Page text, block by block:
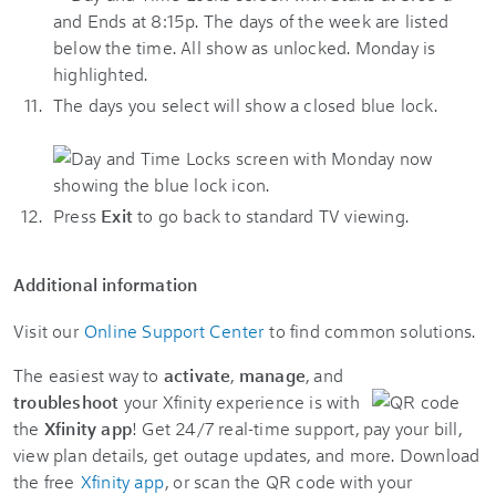
The days you select will show a closed blue lock.
Press Exitto go back to standard TV viewing.
Additional information
Visit our Online Support Center to find common solutions.
The easiest way to activate, manage, and
troubleshoot your Xfinity experience is with
the Xfinity app! Get 24/7 real-time support, pay your bill,
view plan details, get outage updates, and more. Download
the free Xfinity app, or scan the QR code with your